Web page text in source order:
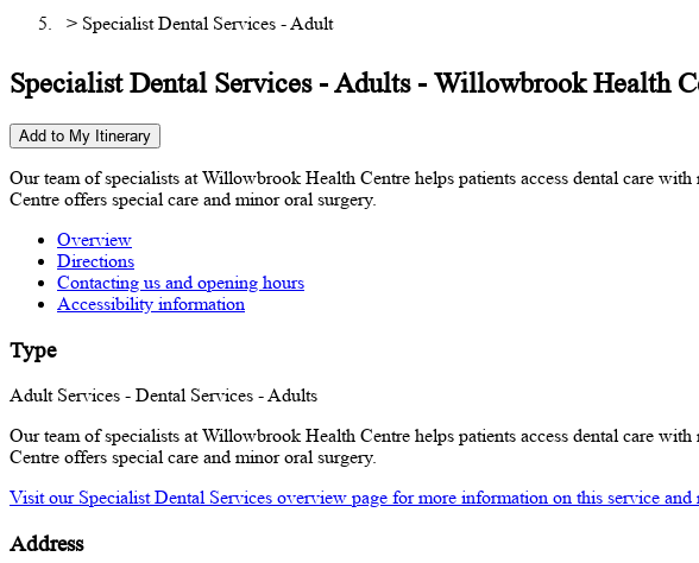
> Specialist Dental Services - Adult
Specialist Dental Services - Adults - Willowbrook Health
Add to My Itinerary
Our team of specialists at Willowbrook Health Centre helps patients access dental care
Centre offers special care and minor oral surgery.
Overview
Directions
Contacting us and opening hours
Accessibility information
Type
Adult Services - Dental Services - Adults
Our team of specialists at Willowbrook Health Centre helps patients access dental care
Centre offers special care and minor oral surgery.
Visit our Specialist Dental Services overview page for more information on this service and
Address